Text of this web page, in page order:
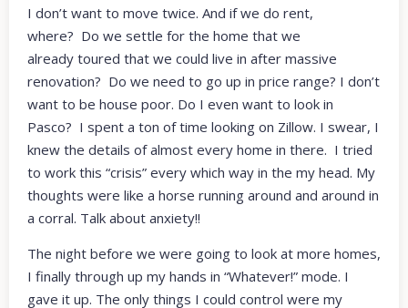
I don’t want to move twice. And if we do rent,
where? Do we settle for the home that we
already toured that we could live in after massive
renovation? Do we need to go up in price range? I don’t
want to be house poor. Do I even want to look in
Pasco? I spent a ton of time looking on Zillow. I swear, I
knew the details of almost every home in there. I tried
to work this “crisis” every which way in the my head. My
thoughts were like a horse running around and around in
a corral. Talk about anxiety!!
The night before we were going to look at more homes,
I finally through up my hands in “Whatever!” mode. I
gave it up. The only things I could control were my